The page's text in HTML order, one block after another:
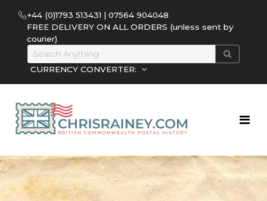
+44 (0)1793 513431 | 07564 904048
FREE DELIVERY ON ALL ORDERS (unless sent by
courier)
CURRENCY CONVERTER: